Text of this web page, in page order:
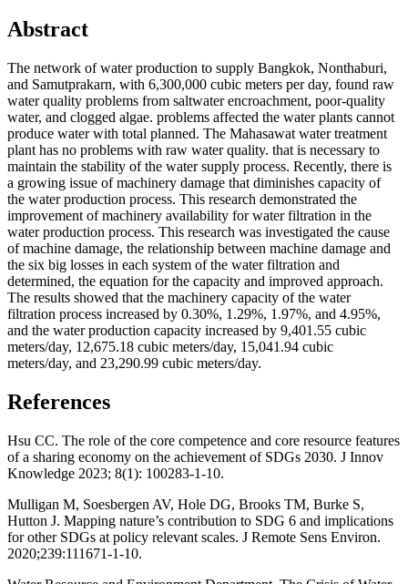
Abstract
The network of water production to supply Bangkok, Nonthaburi,
and Samutprakarn, with 6,300,000 cubic meters per day, found raw
water quality problems from saltwater encroachment, poor-quality
water, and clogged algae. problems affected the water plants cannot
produce water with total planned. The Mahasawat water treatment
plant has no problems with raw water quality. that is necessary to
maintain the stability of the water supply process. Recently, there is
a growing issue of machinery damage that diminishes capacity of
the water production process. This research demonstrated the
improvement of machinery availability for water filtration in the
water production process. This research was investigated the cause
of machine damage, the relationship between machine damage and
the six big losses in each system of the water filtration and
determined, the equation for the capacity and improved approach.
The results showed that the machinery capacity of the water
filtration process increased by 0.30%, 1.29%, 1.97%, and 4.95%,
and the water production capacity increased by 9,401.55 cubic
meters/day, 12,675.18 cubic meters/day, 15,041.94 cubic
meters/day, and 23,290.99 cubic meters/day.
References
Hsu CC. The role of the core competence and core resource features
of a sharing economy on the achievement of SDGs 2030. J Innov
Knowledge 2023; 8(1): 100283-1-10.
Mulligan M, Soesbergen AV, Hole DG, Brooks TM, Burke S,
Hutton J. Mapping nature’s contribution to SDG 6 and implications
for other SDGs at policy relevant scales. J Remote Sens Environ.
2020;239:111671-1-10.